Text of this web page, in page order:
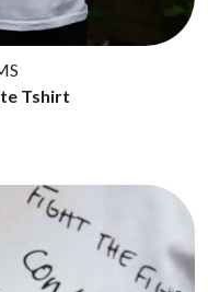
Tshirt